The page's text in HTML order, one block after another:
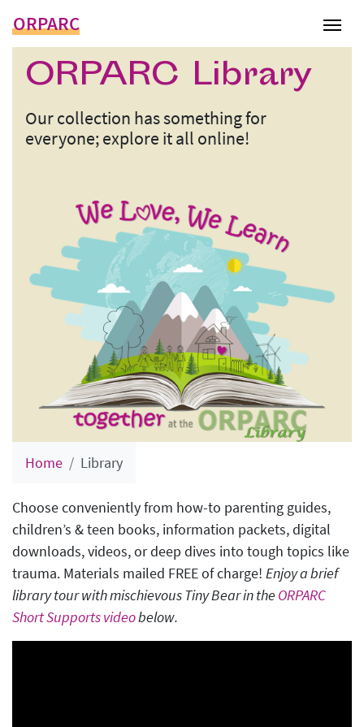
ORPARC
ORPARC Library
Our collection has something for
everyone; explore it all online!
Home Library
Choose conveniently from how-to parenting guides,
children’s & teen books, information packets, digital
downloads, videos, or deep dives into tough topics like
trauma. Materials mailed FREE of charge! Enjoy a brief
library tour with mischievous Tiny Bear in the ORPARC
Short Supports videobelow.